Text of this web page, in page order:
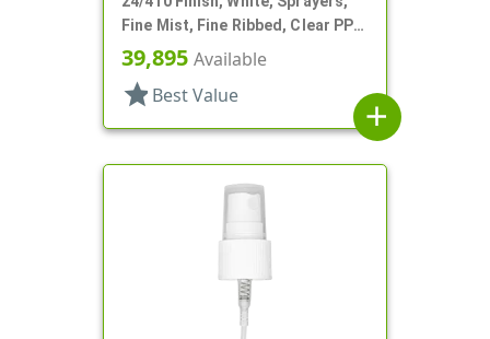
Fine Mist, Fine Ribbed, Clear PP
Hood, 8 5/16" DT
39,895 Available
star Best Value
add